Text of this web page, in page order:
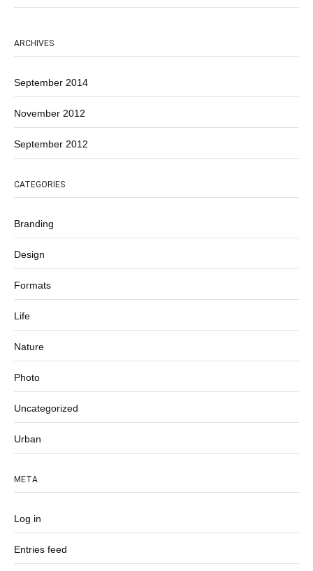
ARCHIVES
September 2014
November 2012
September 2012
CATEGORIES
Branding
Design
Formats
Life
Nature
Photo
Uncategorized
Urban
META
Log in
Entries feed